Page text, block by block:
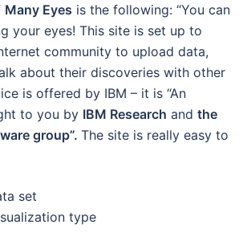
Many Eyes is the following: “You can
your eyes! This site is set up to
community to upload data,
about their discoveries with other
is offered by IBM – it is “An
to you by IBM Research and the
group”. The site is really easy to
set
type